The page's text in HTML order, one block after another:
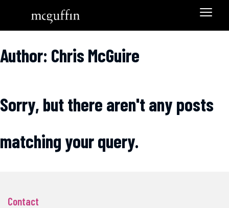
Author: Chris McGuire
Sorry, but there aren't any posts
matching your query.
Contact